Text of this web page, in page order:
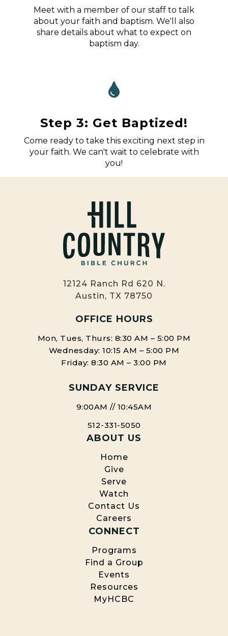
Meet with a member of our staff to talk
about your faith and baptism. We'll also
share details about what to expect on
baptism day.
Step 3: Get Baptized!
Come ready to take this exciting next step in
your faith. We can't wait to celebrate with
you!
12124 Ranch Rd 620 N.
Austin, TX 78750
OFFICE HOURS
Mon, Tues, Thurs: 8:30 AM – 5:00 PM
Wednesday: 10:15 AM – 5:00 PM
Friday: 8:30 AM – 3:00 PM
SUNDAY SERVICE
9:00AM // 10:45AM
512-331-5050
ABOUT US
Home
Give
Serve
Watch
Contact Us
Careers
CONNECT
Programs
Find a Group
Events
Resources
MyHCBC